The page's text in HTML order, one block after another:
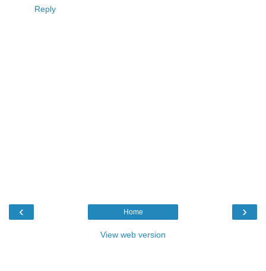
Reply
‹ ›
Home
View web version